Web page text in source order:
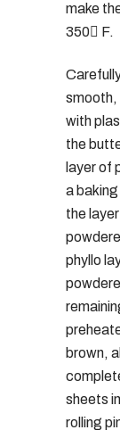
make
350 F.
smooth,
with
the
layer of
a
the
phyllo
brown,
sheets
rolling